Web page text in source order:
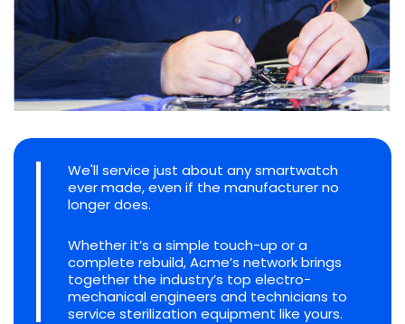
We'll service just about any smartwatch
ever made, even if the manufacturer no
longer does.
Whether it’s a simple touch-up or a
complete rebuild, Acme’s network brings
together the industry’s top electro-
mechanical engineers and technicians to
service sterilization equipment like yours.